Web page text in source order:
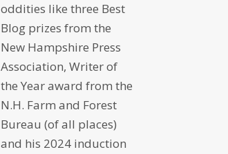
oddities like three Best
Blog prizes from the
New Hampshire Press
Association, Writer of
the Year award from the
N.H. Farm and Forest
Bureau (of all places)
and his 2024 induction